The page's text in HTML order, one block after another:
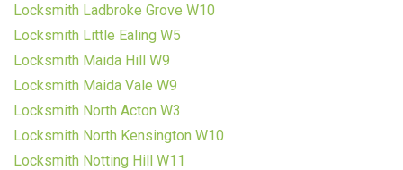
Locksmith Ladbroke Grove W10
Locksmith Little Ealing W5
Locksmith Maida Hill W9
Locksmith Maida Vale W9
Locksmith North Acton W3
Locksmith North Kensington W10
Locksmith Notting Hill W11